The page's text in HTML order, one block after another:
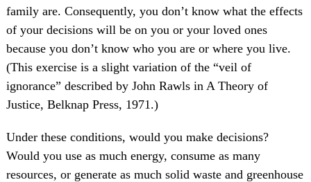
family are. Consequently, you don’t know what the effects
of your decisions will be on you or your loved ones
because you don’t know who you are or where you live.
(This exercise is a slight variation of the “veil of
ignorance” described by John Rawls in A Theory of
Justice, Belknap Press, 1971.)
Under these conditions, would you make decisions?
Would you use as much energy, consume as many
resources, or generate as much solid waste and greenhouse